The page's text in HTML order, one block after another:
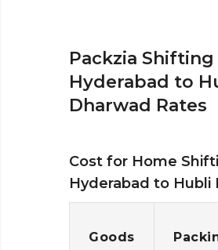
Packzia Shifting
Hyderabad to
Dharwad Rates
Cost for Home
Hyderabad to Hubli
Goods